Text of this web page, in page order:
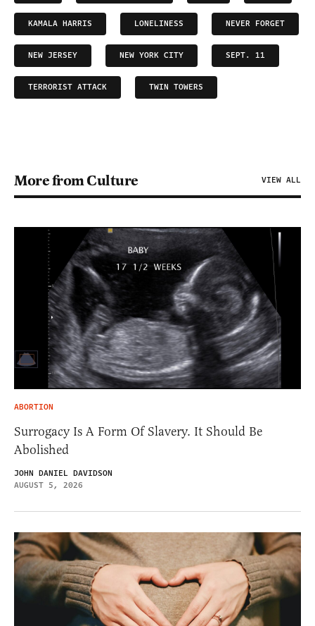
KAMALA HARRIS LONELINESS NEVER FORGET
NEW JERSEY NEW YORK CITY SEPT. 11
TERRORIST ATTACK TWIN TOWERS
More from Culture VIEW ALL
ABORTION
Surrogacy Is A Form Of Slavery. It Should Be
Abolished
JOHN DANIEL DAVIDSON
AUGUST 5, 2026